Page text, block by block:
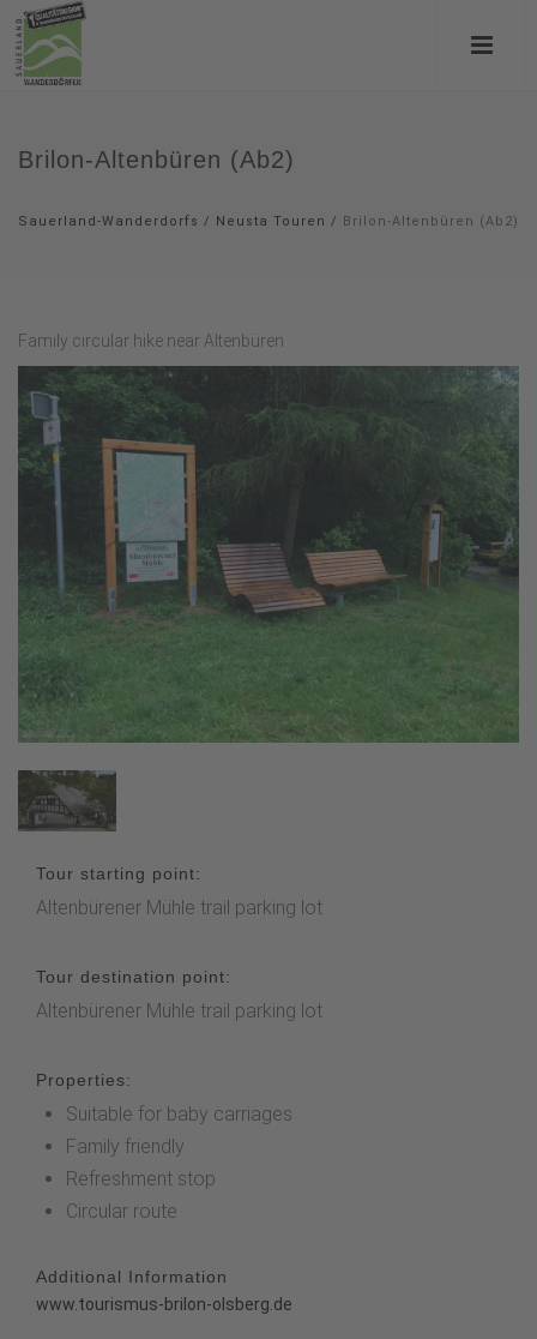
Brilon-Altenbüren (Ab2)
Sauerland-Wanderdorfs / Neusta Touren / Brilon-Altenbüren (Ab2)
Family circular hike near Altenbüren
Tour starting point:
Altenbürener Mühle trail parking lot
Tour destination point:
Altenbürener Mühle trail parking lot
Properties:
Suitable for baby carriages
Family friendly
Refreshment stop
Circular route
Additional Information
www.tourismus-brilon-olsberg.de